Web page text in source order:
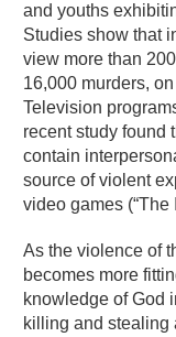
and youths
Studies show that
view more than
16,000 murders,
Television
recent study found
contain
source of violent
video games (“The
As the violence of
becomes more
knowledge of God
killing and stealing